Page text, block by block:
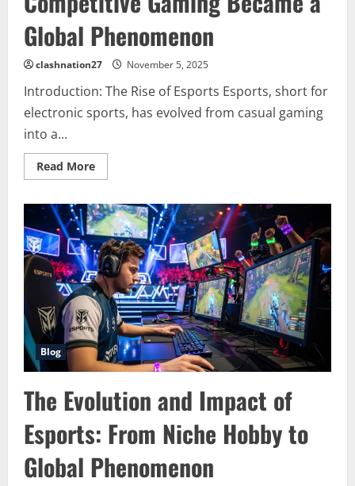
Global Phenomenon
clashnation27 November 5, 2025
Introduction: The Rise of Esports Esports, short for
electronic sports, has evolved from casual gaming
into a...
Read MoreRead
more
Revolution:
How
Competitive
Gaming
Became
a
Global
Phenomenon
Blog
The Evolution and Impact of
Esports: From Niche Hobby to
Global Phenomenon